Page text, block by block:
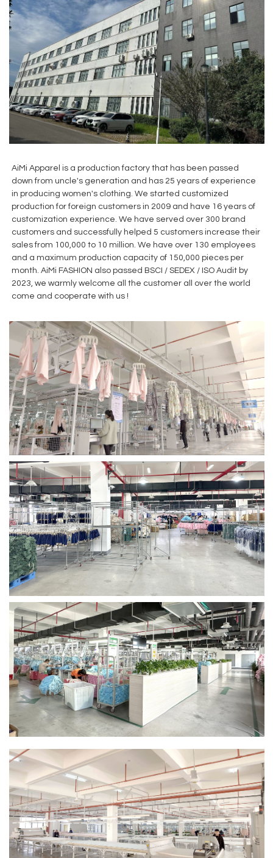
AiMi Apparel is a production factory that has been passed
down from uncle's generation and has 25 years of experience
in producing women's clothing. We started customized
production for foreign customers in 2009 and have 16 years of
customization experience. We have served over 300 brand
customers and successfully helped 5 customers increase their
sales from 100,000 to 10 million. We have over 130 employees
and a maximum production capacity of 150,000 pieces per
month. AiMi FASHION also passed BSCI / SEDEX / ISO Audit by
2023, we warmly welcome all the customer all over the world
come and cooperate with us !